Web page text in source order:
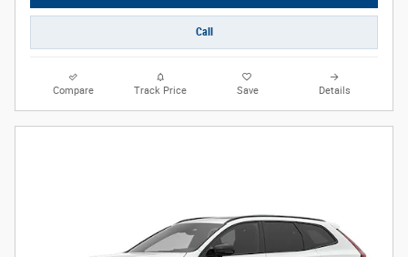
Call
Compare Track Price Save Details